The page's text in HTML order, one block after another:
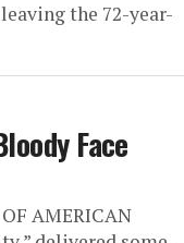
the 72-year-
Face
AMERICAN